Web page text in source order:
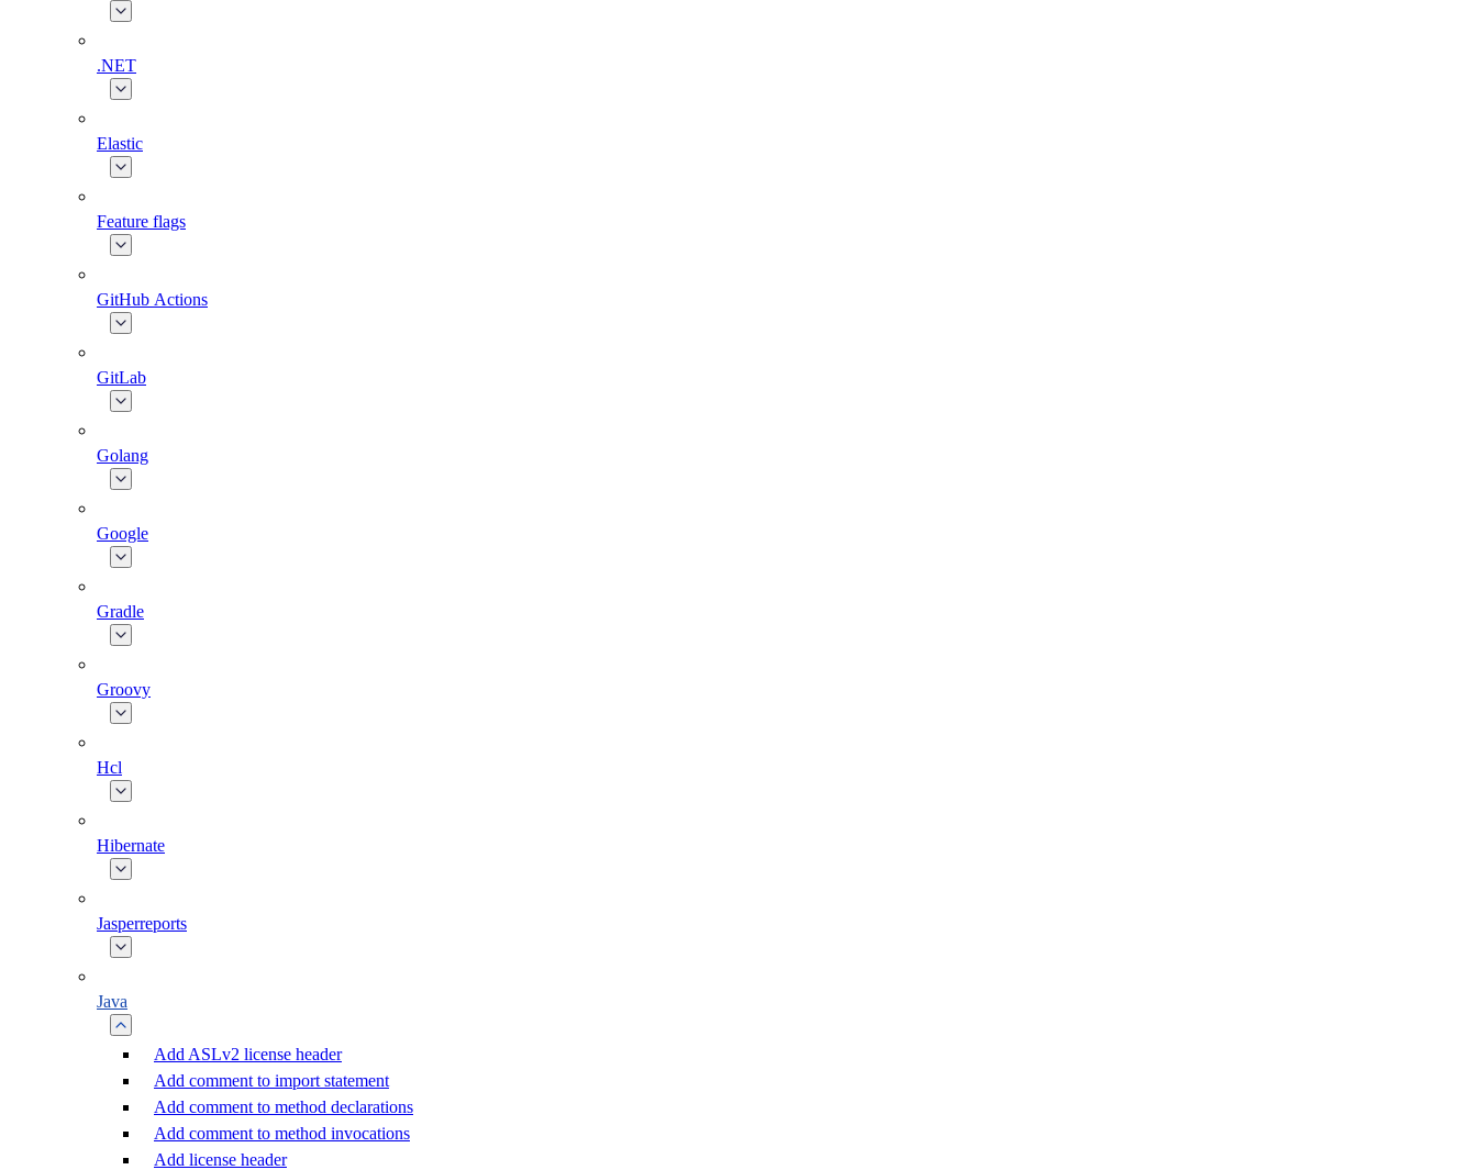
.NET
Elastic
Feature flags
GitHub Actions
GitLab
Golang
Google
Gradle
Groovy
Hcl
Hibernate
Jasperreports
Java
Add ASLv2 license header
Add comment to import statement
Add comment to method declarations
Add comment to method invocations
Add license header